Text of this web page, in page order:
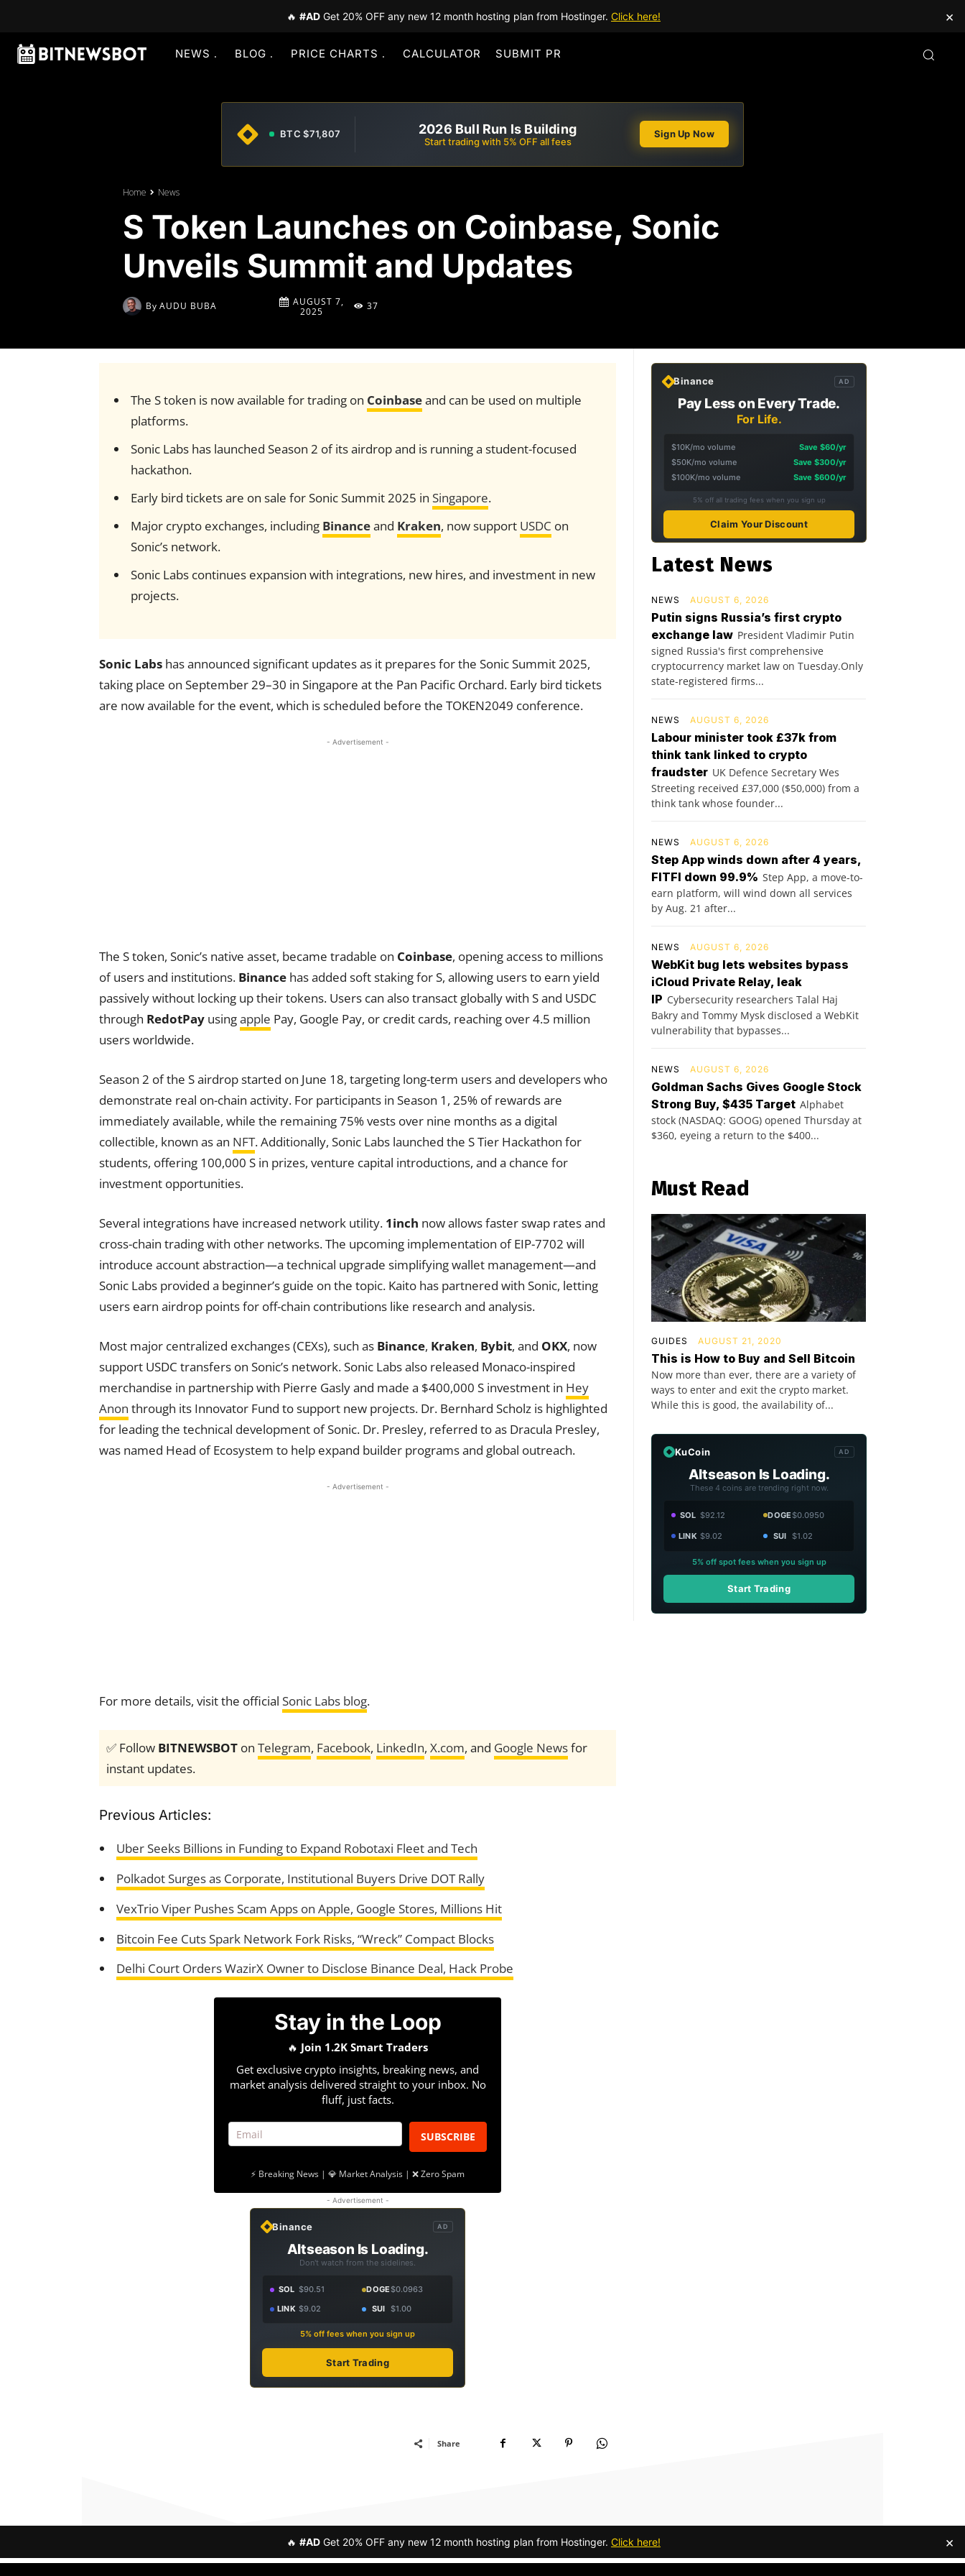
🔥 #AD Get 20% OFF any new 12 month hosting plan from Hostinger. Click here! ×
NEWS BLOG PRICE CHARTS CALCULATOR SUBMIT PR
BTC $71,807 2026 Bull Run Is Building
Start trading with 5% OFF all fees
Sign Up Now
Home News
S Token Launches on Coinbase, Sonic
Unveils Summit and Updates
By AUDU BUBA
AUGUST 7,
2025
37
The S token is now available for trading on Coinbaseand can be used on multiple
platforms.
Sonic Labs has launched Season 2 of its airdrop and is running a student-focused
hackathon.
Early bird tickets are on sale for Sonic Summit 2025 in Singapore.
Major crypto exchanges, including Binanceand Kraken, now support USDC on
Sonic’s network.
Sonic Labs continues expansion with integrations, new hires, and investment in new
projects.
Sonic Labs has announced significant updates as it prepares for the Sonic Summit 2025,
taking place on September 29–30 in Singapore at the Pan Pacific Orchard. Early bird tickets
are now available for the event, which is scheduled before the TOKEN2049 conference.
- Advertisement -
The S token, Sonic’s native asset, became tradable on Coinbase, opening access to millions
of users and institutions. Binance has added soft staking for S, allowing users to earn yield
passively without locking up their tokens. Users can also transact globally with S and USDC
through RedotPay usingapple Pay, Google Pay, or credit cards, reaching over 4.5 million
users worldwide.
Season 2 of the S airdrop started on June 18, targeting long-term users and developers who
demonstrate real on-chain activity. For participants in Season 1, 25% of rewards are
immediately available, while the remaining 75% vests over nine months as a digital
collectible, known as an NFT. Additionally, Sonic Labs launched the S Tier Hackathon for
students, offering 100,000 S in prizes, venture capital introductions, and a chance for
investment opportunities.
Several integrations have increased network utility. 1inch now allows faster swap rates and
cross-chain trading with other networks. The upcoming implementation of EIP-7702 will
introduce account abstraction—a technical upgrade simplifying wallet management—and
Sonic Labs provided a beginner’s guide on the topic. Kaito has partnered with Sonic, letting
users earn airdrop points for off-chain contributions like research and analysis.
Most major centralized exchanges (CEXs), such as Binance, Kraken, Bybit, and OKX, now
support USDC transfers on Sonic’s network. Sonic Labs also released Monaco-inspired
merchandise in partnership with Pierre Gasly and made a $400,000 S investment in Hey
Anon through its Innovator Fund to support new projects. Dr. Bernhard Scholz is highlighted
for leading the technical development of Sonic. Dr. Presley, referred to as Dracula Presley,
was named Head of Ecosystem to help expand builder programs and global outreach.
- Advertisement -
For more details, visit the official Sonic Labs blog.
✅ Follow BITNEWSBOT on Telegram, Facebook, LinkedIn, X.com, and Google Newsfor
instant updates.
Previous Articles:
Uber Seeks Billions in Funding to Expand Robotaxi Fleet and Tech
Polkadot Surges as Corporate, Institutional Buyers Drive DOT Rally
VexTrio Viper Pushes Scam Apps on Apple, Google Stores, Millions Hit
Bitcoin Fee Cuts Spark Network Fork Risks, “Wreck” Compact Blocks
Delhi Court Orders WazirX Owner to Disclose Binance Deal, Hack Probe
Stay in the Loop
🔥 Join 1.2K Smart Traders
Get exclusive crypto insights, breaking news, and
market analysis delivered straight to your inbox. No
fluff, just facts.
SUBSCRIBE
⚡ Breaking News | 💎 Market Analysis | ❌ Zero Spam
- Advertisement -
Binance AD
Altseason Is Loading.
Don't watch from the sidelines.
SOL $90.51 DOGE$0.0963
LINK $9.02 SUI $1.00
5% off fees when you sign up
Start Trading
Share
Binance AD
Pay Less on Every Trade.
For Life.
$10K/mo volume
Save $60/yr
$50K/mo volume
Save $300/yr
$100K/mo volume
Save $600/yr
5% off all trading fees when you sign up
Claim Your Discount
Latest News
NEWS AUGUST 6, 2026
Putin signs Russia’s first crypto
exchange law President Vladimir Putin
signed Russia's first comprehensive
cryptocurrency market law on Tuesday.Only
state-registered firms...
NEWS AUGUST 6, 2026
Labour minister took £37k from
think tank linked to crypto
fraudster UK Defence Secretary Wes
Streeting received £37,000 ($50,000) from a
think tank whose founder...
NEWS AUGUST 6, 2026
Step App winds down after 4 years,
FITFI down 99.9% Step App, a move-to-
earn platform, will wind down all services
by Aug. 21 after...
NEWS AUGUST 6, 2026
WebKit bug lets websites bypass
iCloud Private Relay, leak
IP Cybersecurity researchers Talal Haj
Bakry and Tommy Mysk disclosed a WebKit
vulnerability that bypasses...
NEWS AUGUST 6, 2026
Goldman Sachs Gives Google Stock
Strong Buy, $435 Target Alphabet
stock (NASDAQ: GOOG) opened Thursday at
$360, eyeing a return to the $400...
Must Read
GUIDES AUGUST 21, 2020
This is How to Buy and Sell Bitcoin
Now more than ever, there are a variety of
ways to enter and exit the crypto market.
While this is good, the availability of...
KuCoin AD
Altseason Is Loading.
These 4 coins are trending right now.
SOL $92.12 DOGE$0.0950
LINK $9.02 SUI $1.02
5% off spot fees when you sign up
Start Trading